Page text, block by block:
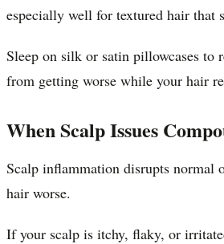
especially well for textured hair
Sleep on silk or satin pillowcases to
from getting worse while your hair
When Scalp Issues
Scalp inflammation disrupts normal
hair worse.
If your scalp is itchy, flaky, or